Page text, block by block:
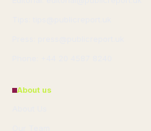
About us